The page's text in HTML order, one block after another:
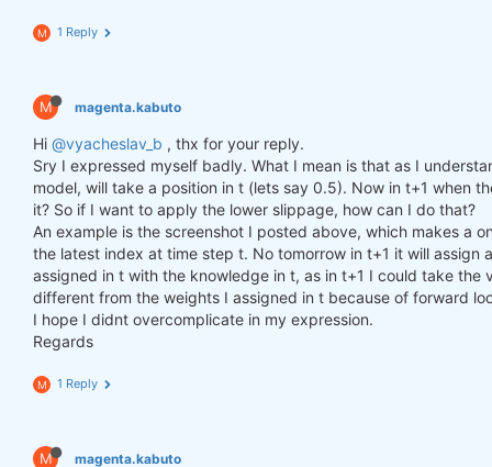
M 1 Reply
M magenta.kabuto
Hi @vyacheslav_b , thx for your reply.
Sry I expressed myself badly. What I mean is that as I
model, will take a position in t (lets say 0.5). Now in t+1 when
it? So if I want to apply the lower slippage, how can I do that?
An example is the screenshot I posted above, which makes a
the latest index at time step t. No tomorrow in t+1 it will
assigned in t with the knowledge in t, as in t+1 I could take
different from the weights I assigned in t because of forward
I hope I didnt overcomplicate in my expression.
Regards
M 1 Reply
M magenta.kabuto